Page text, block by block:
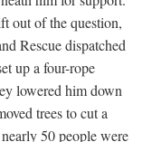
out of the question,
Rescue dispatched
up a four-rope
lowered him down
trees to cut a
50 people were